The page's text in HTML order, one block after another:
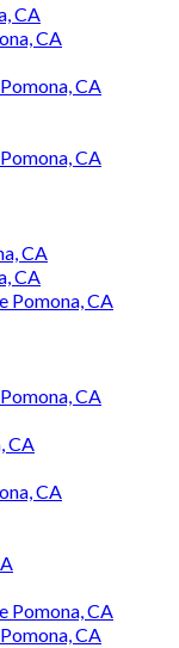
CA
CA
CA
CA
CA
CA
Pomona, CA
CA
CA
CA
Pomona, CA
CA